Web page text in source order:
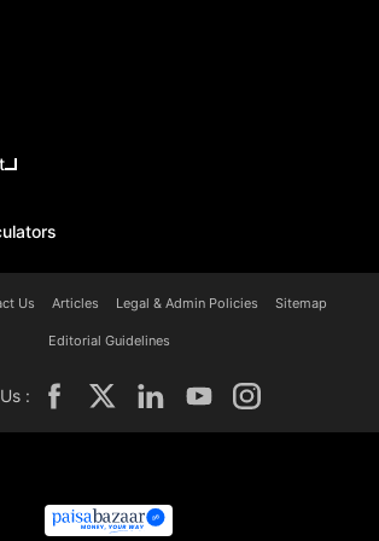
Us Articles Legal & Admin Policies Sitemap
Editorial Guidelines
: